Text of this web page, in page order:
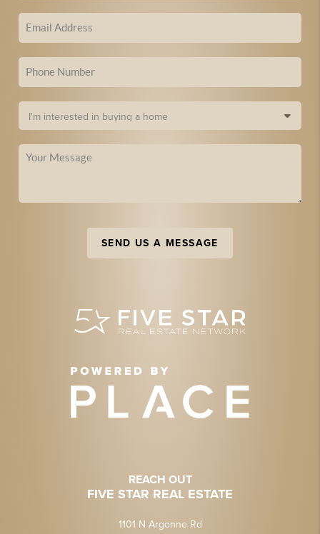
SEND US A MESSAGE
REACH OUT
FIVE STAR REAL ESTATE
1101 N Argonne Rd